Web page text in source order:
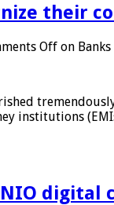
their
Off on
institutions
digital